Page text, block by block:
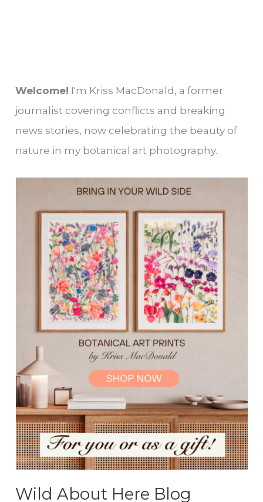
Welcome! I'm Kriss MacDonald, a former
journalist covering conflicts and breaking
news stories, now celebrating the beauty of
nature in my botanical art photography.
Wild About Here Blog